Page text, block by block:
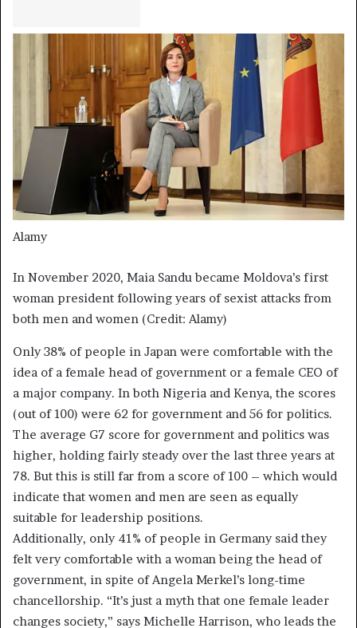
Alamy
In November 2020, Maia Sandu became Moldova’s first
woman president following years of sexist attacks from
both men and women (Credit: Alamy)
Only 38% of people in Japan were comfortable with the
idea of a female head of government or a female CEO of
a major company. In both Nigeria and Kenya, the scores
(out of 100) were 62 for government and 56 for politics.
The average G7 score for government and politics was
higher, holding fairly steady over the last three years at
78. But this is still far from a score of 100 – which would
indicate that women and men are seen as equally
suitable for leadership positions.
Additionally, only 41% of people in Germany said they
felt very comfortable with a woman being the head of
government, in spite of Angela Merkel’s long-time
chancellorship. “It’s just a myth that one female leader
changes society,” says Michelle Harrison, who leads the